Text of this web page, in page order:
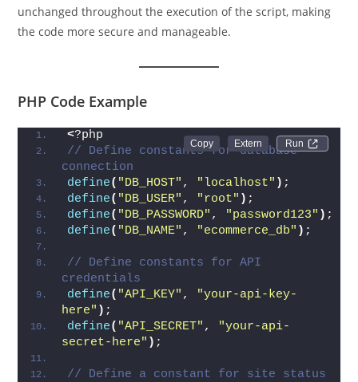
unchanged throughout the execution of the script, making
the code more secure and manageable.
PHP Code Example
Run
<?php
// Define constants for database
connection
define( "DB_HOST" , "localhost" ) ;
define( "DB_USER" , "root" ) ;
define( "DB_PASSWORD" , "password123" ) ;
define( "DB_NAME" , "ecommerce_db" ) ;
// Define constants for API
credentials
define( "API_KEY" , "your-api-key-
here" ) ;
define( "API_SECRET" , "your-api-
secret-here" ) ;
// Define a constant for site status